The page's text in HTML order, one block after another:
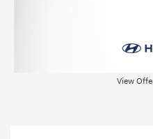
View